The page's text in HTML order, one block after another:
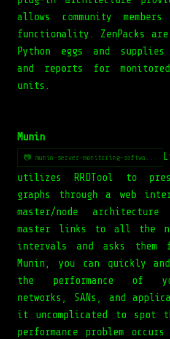
allows community
functionality. ZenPacks
Python eggs and
and reports for
units.
Munin
📷 munin-server-monitoring-softwa...
utilizes RRDTool to
graphs through a web
master/node
master links to all the
intervals and asks them
Munin, you can quickly
the performance of
networks, SANs, and
it uncomplicated to spot
performance problem